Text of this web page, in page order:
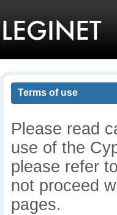
Terms of use
Please read
use of the
please refer
not proceed
pages.